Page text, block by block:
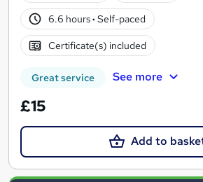
6.6 hours· Self-paced
Certificate(s) included
Great service See more
£15
Add to